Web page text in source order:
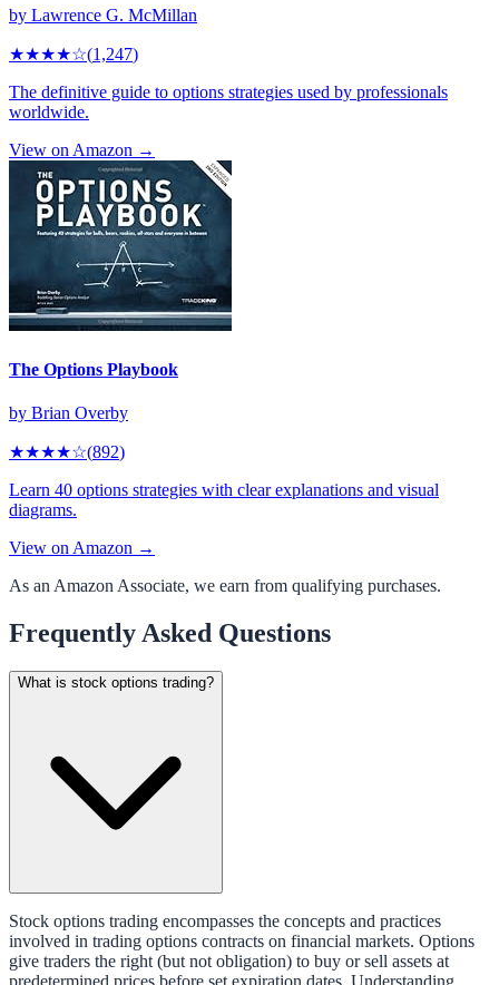
by Lawrence G. McMillan
★★★★☆(1,247)
The definitive guide to options strategies used by professionals
worldwide.
View on Amazon →
The Options Playbook
by Brian Overby
★★★★☆(892)
Learn 40 options strategies with clear explanations and visual
diagrams.
View on Amazon →
As an Amazon Associate, we earn from qualifying purchases.
Frequently Asked Questions
What is stock options trading?
Stock options trading encompasses the concepts and practices
involved in trading options contracts on financial markets. Options
give traders the right (but not obligation) to buy or sell assets at
predetermined prices before set expiration dates. Understanding